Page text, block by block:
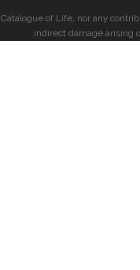
Catalogue of Life, nor any
indirect damage arising